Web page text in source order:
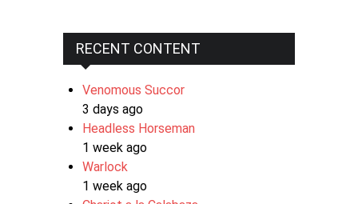
RECENT CONTENT
Venomous Succor
3 days ago
Headless Horseman
1 week ago
Warlock
1 week ago